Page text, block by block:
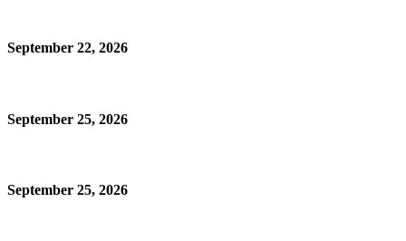
September 22, 2026
September 25, 2026
September 25, 2026